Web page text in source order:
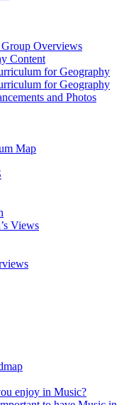
Overviews
Content
for Geography
for Geography
and Photos
Map
Views
enjoy in Music?